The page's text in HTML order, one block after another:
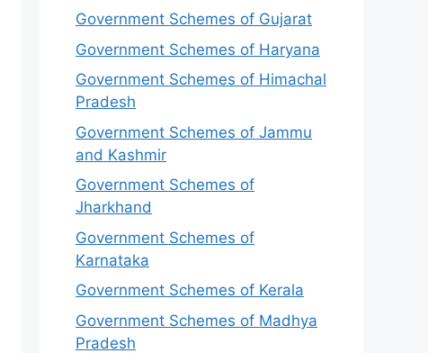
Government Schemes of Gujarat
Government Schemes of Haryana
Government Schemes of Himachal
Pradesh
Government Schemes of Jammu
and Kashmir
Government Schemes of
Jharkhand
Government Schemes of
Karnataka
Government Schemes of Kerala
Government Schemes of Madhya
Pradesh